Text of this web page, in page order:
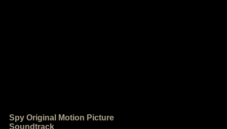
Spy Original Motion Picture
Soundtrack